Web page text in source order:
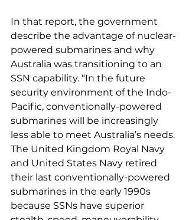
In that report, the government
describe the advantage of nuclear-
powered submarines and why
Australia was transitioning to an
SSN capability. “In the future
security environment of the Indo-
Pacific, conventionally-powered
submarines will be increasingly
less able to meet Australia’s needs.
The United Kingdom Royal Navy
and United States Navy retired
their last conventionally-powered
submarines in the early 1990s
because SSNs have superior